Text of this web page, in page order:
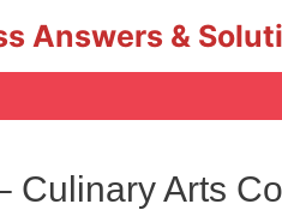
Answers &
Culinary Arts